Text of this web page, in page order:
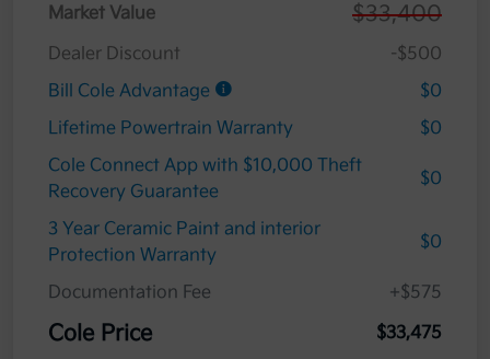
Market Value $33,400
Dealer Discount
-$500
Bill Cole Advantage
$0
Lifetime Powertrain Warranty
$0
Cole Connect App with $10,000 Theft
Recovery Guarantee
$0
3 Year Ceramic Paint and interior
Protection Warranty
$0
Documentation Fee +$575
Cole Price $33,475